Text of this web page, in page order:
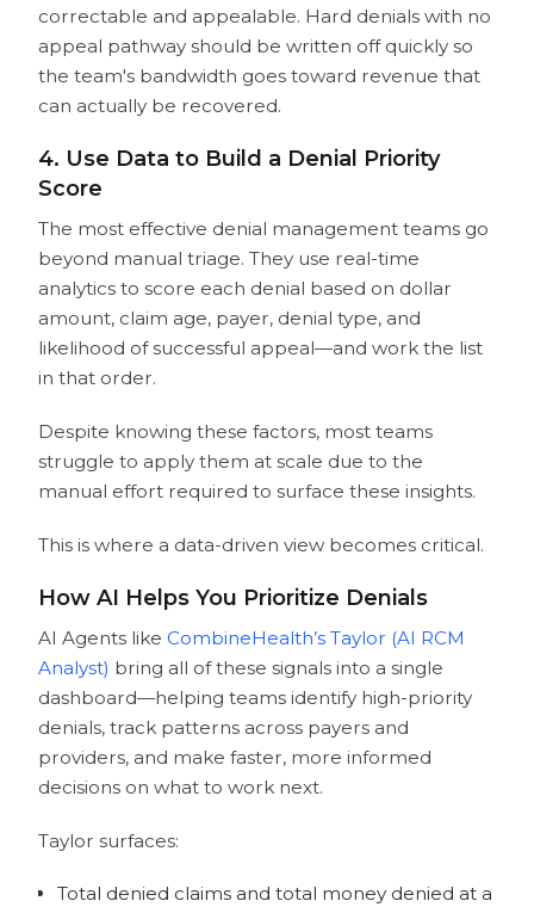
correctable and appealable. Hard denials with no
appeal pathway should be written off quickly so
the team's bandwidth goes toward revenue that
can actually be recovered.
4. Use Data to Build a Denial Priority
Score
The most effective denial management teams go
beyond manual triage. They use real-time
analytics to score each denial based on dollar
amount, claim age, payer, denial type, and
likelihood of successful appeal—and work the list
in that order.
Despite knowing these factors, most teams
struggle to apply them at scale due to the
manual effort required to surface these insights.
This is where a data-driven view becomes critical.
How AI Helps You Prioritize Denials
AI Agents likeCombineHealth’s Taylor (AI RCM
Analyst) bring all of these signals into a single
dashboard—helping teams identify high-priority
denials, track patterns across payers and
providers, and make faster, more informed
decisions on what to work next.
Taylor surfaces:
Total denied claims and total money denied at a